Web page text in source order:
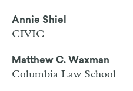
Annie Shiel
CIVIC
Matthew C. Waxman
Columbia Law School